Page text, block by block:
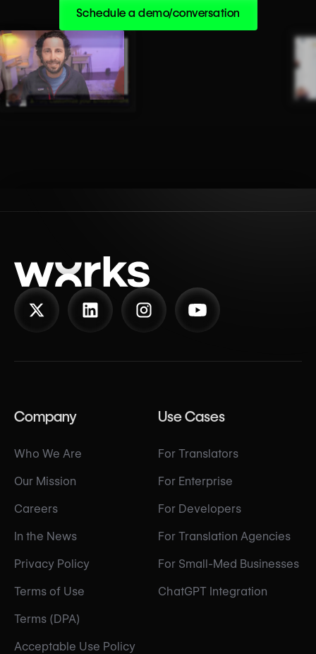
Schedule a demo/conversation
Company
Who We Are
Our Mission
Careers
In the News
Privacy Policy
Terms of Use
Terms (DPA)
Acceptable Use Policy
Use Cases
For Translators
For Enterprise
For Developers
For Translation Agencies
For Small-Med Businesses
ChatGPT Integration